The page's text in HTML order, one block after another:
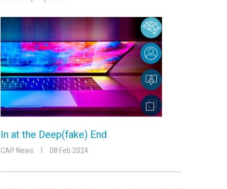
In at the Deep(fake) End
CAP News 08 Feb 2024